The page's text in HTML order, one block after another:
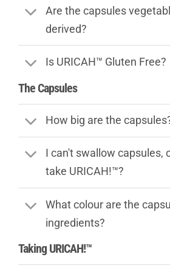
Are the capsules
derived?
Is URICAH™ Gluten Free?
The Capsules
How big are the
I can't swallow capsules,
take URICAH!™?
What colour are the
ingredients?
Taking URICAH!™